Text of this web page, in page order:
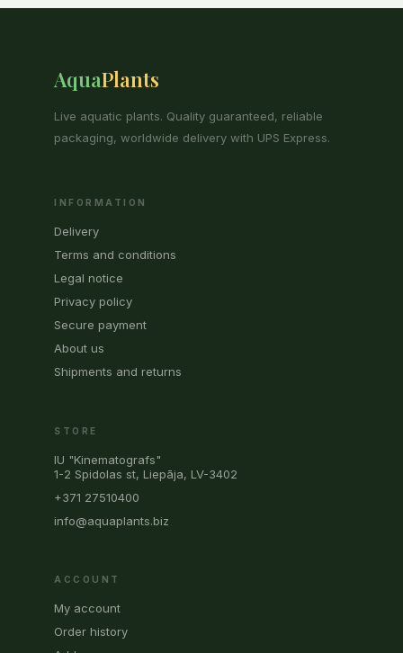
AquaPlants
Live aquatic plants. Quality guaranteed, reliable
packaging, worldwide delivery with UPS Express.
INFORMATION
Delivery
Terms and conditions
Legal notice
Privacy policy
Secure payment
About us
Shipments and returns
STORE
IU "Kinematografs"
1-2 Spidolas st, Liepāja, LV-3402
+371 27510400
info@aquaplants.biz
ACCOUNT
My account
Order history